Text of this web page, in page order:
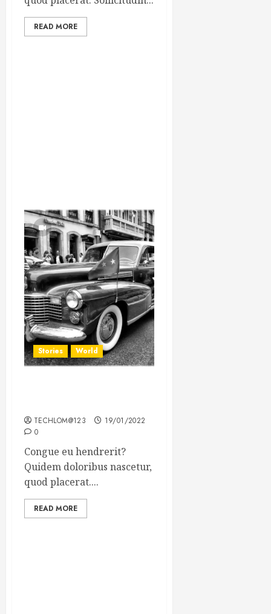
READ MORE
Stories World
TECHLOM@123
19/01/2022
0
Congue eu hendrerit?
Quidem doloribus nascetur,
quod placerat....
READ MORE